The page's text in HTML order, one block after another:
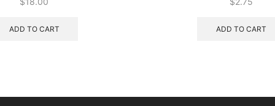
ADD TO CART ADD TO CART